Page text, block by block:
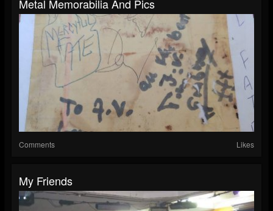
Metal Memorabilia And Pics
Comments Likes
My Friends